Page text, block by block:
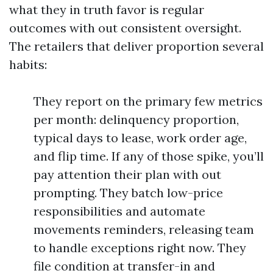
what they in truth favor is regular
outcomes with out consistent oversight.
The retailers that deliver proportion several
habits:
They report on the primary few metrics
per month: delinquency proportion,
typical days to lease, work order age,
and flip time. If any of those spike, you’ll
pay attention their plan with out
prompting. They batch low-price
responsibilities and automate
movements reminders, releasing team
to handle exceptions right now. They
file condition at transfer-in and